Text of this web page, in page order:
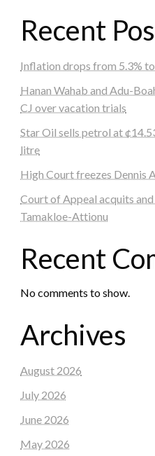
Recent
Inflation drops from 5.3%
Hanan Wahab and Adu-
CJ over vacation trials
Star Oil sells petrol at
litre
High Court freezes Dennis
Court of Appeal acquits and
Tamakloe-Attionu
Recent
No comments to show.
Archives
August 2026
July 2026
June 2026
May 2026